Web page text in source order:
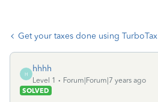
Get your taxes done using TurboTax
H
hhhh
Level 1
Forum|Forum|7 years ago
SOLVED